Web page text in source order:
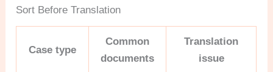
Sort Before Translation
Case type
Common
documents
Translation
issue